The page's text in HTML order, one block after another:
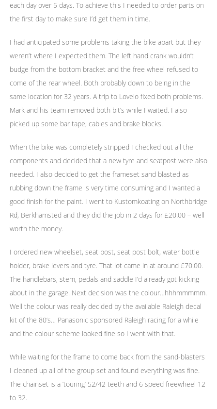
each day over 5 days. To achieve this I needed to order parts on
the first day to make sure I’d get them in time.
I had anticipated some problems taking the bike apart but they
weren’t where I expected them. The left hand crank wouldn’t
budge from the bottom bracket and the free wheel refused to
come of the rear wheel. Both probably down to being in the
same location for 32 years. A trip to Lovelo fixed both problems.
Mark and his team removed both bit’s while I waited. I also
picked up some bar tape, cables and brake blocks.
When the bike was completely stripped I checked out all the
components and decided that a new tyre and seatpost were also
needed. I also decided to get the frameset sand blasted as
rubbing down the frame is very time consuming and I wanted a
good finish for the paint. I went to Kustomkoating on Northbridge
Rd, Berkhamsted and they did the job in 2 days for £20.00 – well
worth the money.
I ordered new wheelset, seat post, seat post bolt, water bottle
holder, brake levers and tyre. That lot came in at around £70.00.
The handlebars, stem, pedals and saddle I’d already got kicking
about in the garage. Next decision was the colour…hhhmmmmm.
Well the colour was really decided by the available Raleigh decal
kit of the 80’s… Panasonic sponsored Raleigh racing for a while
and the colour scheme looked fine so I went with that.
While waiting for the frame to come back from the sand-blasters
I cleaned up all of the group set and found everything was fine.
The chainset is a ‘touring’ 52/42 teeth and 6 speed freewheel 12
to 32.